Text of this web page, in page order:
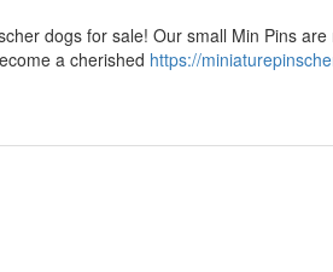
dogs for sale! Our small Min Pins are
a cherished https://